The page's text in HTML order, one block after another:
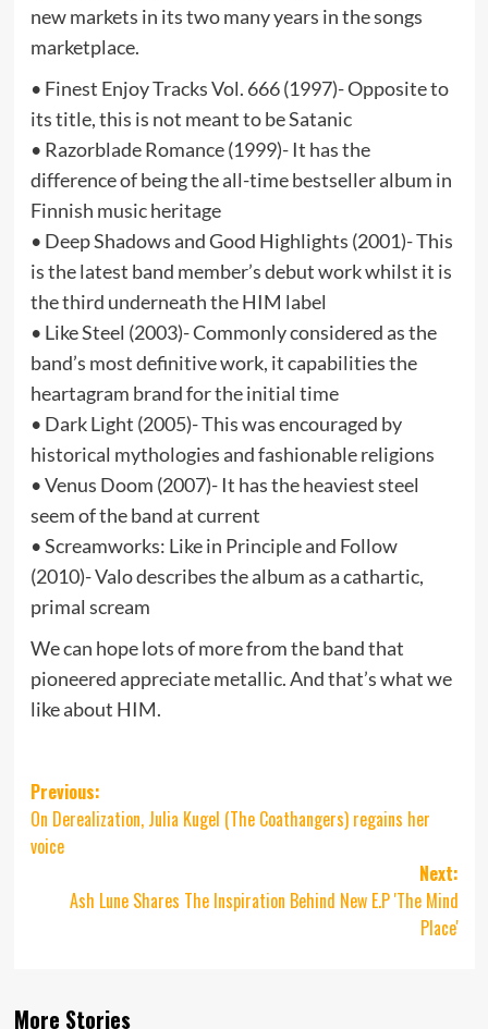
new markets in its two many years in the songs
marketplace.
• Finest Enjoy Tracks Vol. 666 (1997)- Opposite to
its title, this is not meant to be Satanic
• Razorblade Romance (1999)- It has the
difference of being the all-time bestseller album in
Finnish music heritage
• Deep Shadows and Good Highlights (2001)- This
is the latest band member’s debut work whilst it is
the third underneath the HIM label
• Like Steel (2003)- Commonly considered as the
band’s most definitive work, it capabilities the
heartagram brand for the initial time
• Dark Light (2005)- This was encouraged by
historical mythologies and fashionable religions
• Venus Doom (2007)- It has the heaviest steel
seem of the band at current
• Screamworks: Like in Principle and Follow
(2010)- Valo describes the album as a cathartic,
primal scream
We can hope lots of more from the band that
pioneered appreciate metallic. And that’s what we
like about HIM.
Post
navigation
Previous:
On Derealization, Julia Kugel (The Coathangers) regains her
voice
Next:
Ash Lune Shares The Inspiration Behind New E.P 'The Mind
Place'
More Stories